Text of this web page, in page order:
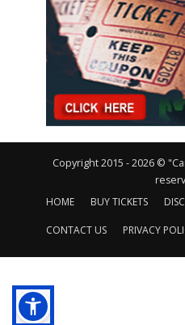
Copyright 2015 - 2026 ©
HOME
BUY TICKETS
CONTACT US PRIVACY